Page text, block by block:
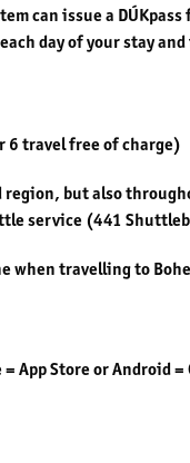
can issue a
day of your stay
6 travel free of charge)
but also
service (441
travelling to
App Store or Android